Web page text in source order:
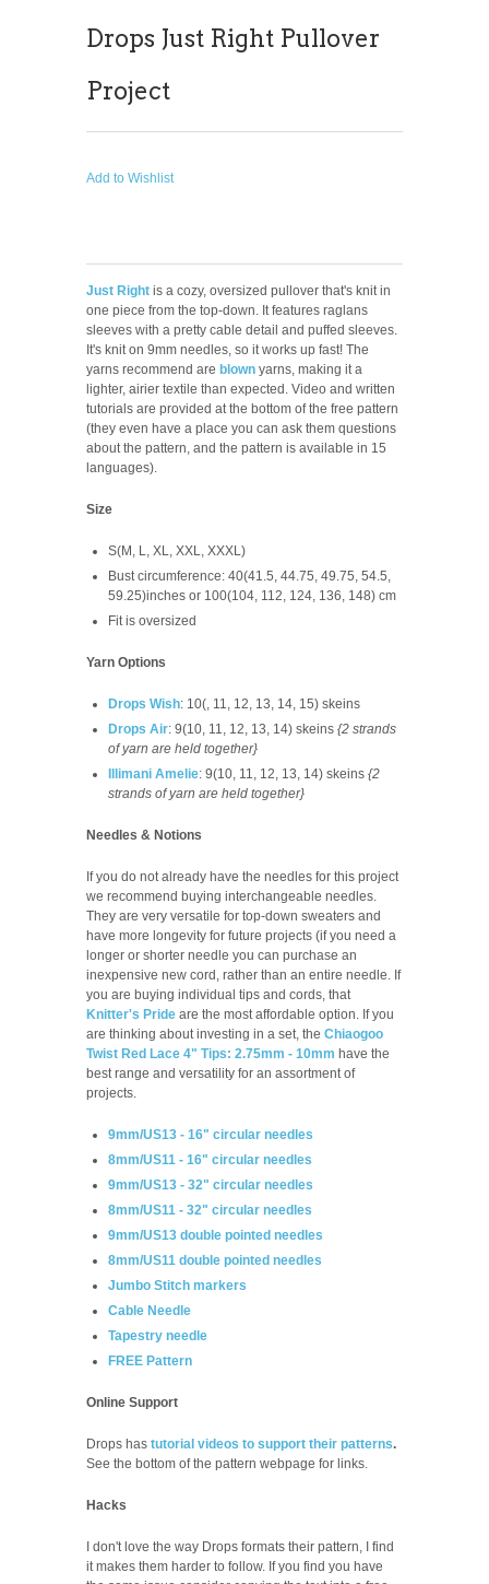
Drops Just Right Pullover
Project
Add to Wishlist
Just Right is a cozy, oversized pullover that's knit in
one piece from the top-down. It features raglans
sleeves with a pretty cable detail and puffed sleeves.
It's knit on 9mm needles, so it works up fast! The
yarns recommend are blown yarns, making it a
lighter, airier textile than expected. Video and written
tutorials are provided at the bottom of the free pattern
(they even have a place you can ask them questions
about the pattern, and the pattern is available in 15
languages).
Size
S(M, L, XL, XXL, XXXL)
Bust circumference: 40(41.5, 44.75, 49.75, 54.5,
59.25)inches or 100(104, 112, 124, 136, 148) cm
Fit is oversized
Yarn Options
Drops Wish: 10(, 11, 12, 13, 14, 15) skeins
Drops Air: 9(10, 11, 12, 13, 14) skeins {2 strands
of yarn are held together}
Illimani Amelie: 9(10, 11, 12, 13, 14) skeins {2
strands of yarn are held together}
Needles & Notions
If you do not already have the needles for this project
we recommend buying interchangeable needles.
They are very versatile for top-down sweaters and
have more longevity for future projects (if you need a
longer or shorter needle you can purchase an
inexpensive new cord, rather than an entire needle. If
you are buying individual tips and cords, that
Knitter's Pride are the most affordable option. If you
are thinking about investing in a set, the Chiaogoo
Twist Red Lace 4" Tips: 2.75mm - 10mm have the
best range and versatility for an assortment of
projects.
9mm/US13 - 16" circular needles
8mm/US11 - 16" circular needles
9mm/US13 - 32" circular needles
8mm/US11 - 32" circular needles
9mm/US13 double pointed needles
8mm/US11 double pointed needles
Jumbo Stitch markers
Cable Needle
Tapestry needle
FREE Pattern
Online Support
Drops has tutorial videos to support their patterns.
See the bottom of the pattern webpage for links.
Hacks
I don't love the way Drops formats their pattern, I find
it makes them harder to follow. If you find you have